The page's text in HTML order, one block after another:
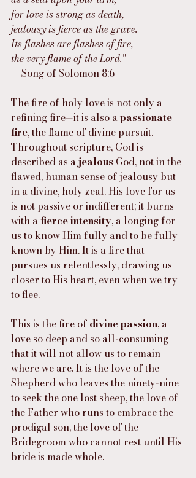
for love is strong as death,
jealousy is fierce as the grave.
Its flashes are flashes of fire,
the very flame of the Lord."
— Song of Solomon 8:6
The fire of holy love is not only a
refining fire—it is also a passionate
fire, the flame of divine pursuit.
Throughout scripture, God is
described as a jealous God, not in the
flawed, human sense of jealousy but
in a divine, holy zeal. His love for us
is not passive or indifferent; it burns
with a fierce intensity, a longing for
us to know Him fully and to be fully
known by Him. It is a fire that
pursues us relentlessly, drawing us
closer to His heart, even when we try
to flee.
This is the fire of divine passion, a
love so deep and so all-consuming
that it will not allow us to remain
where we are. It is the love of the
Shepherd who leaves the ninety-nine
to seek the one lost sheep, the love of
the Father who runs to embrace the
prodigal son, the love of the
Bridegroom who cannot rest until His
bride is made whole.